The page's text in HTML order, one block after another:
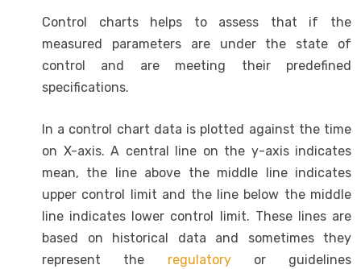
Control charts helps to assess that if the
measured parameters are under the state of
control and are meeting their predefined
specifications.
In a control chart data is plotted against the time
on X-axis. A central line on the y-axis indicates
mean, the line above the middle line indicates
upper control limit and the line below the middle
line indicates lower control limit. These lines are
based on historical data and sometimes they
represent the regulatoryor guidelines